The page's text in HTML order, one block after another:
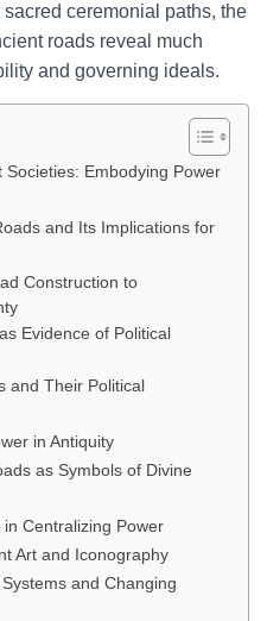
ceremonial paths, the
roads reveal much
and governing ideals.
Embodying Power
and Its Implications for
Construction to
Evidence of Political
and Their Political
in Antiquity
as Symbols of Divine
Centralizing Power
Art and Iconography
and Changing